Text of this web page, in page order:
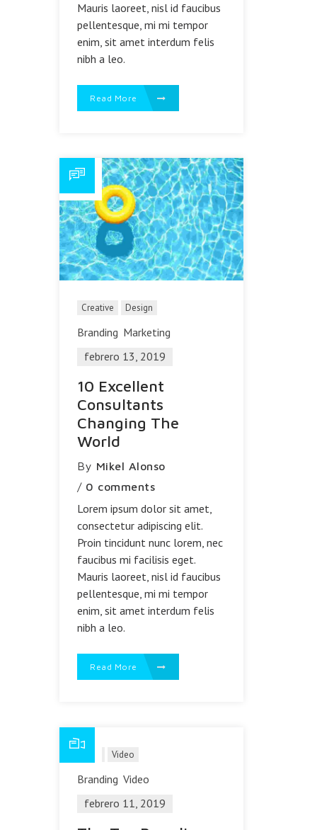
Mauris laoreet, nisl id faucibus
pellentesque, mi mi tempor
enim, sit amet interdum felis
nibh a leo.
Read More
Creative Design
Branding Marketing
febrero 13, 2019
10 Excellent
Consultants
Changing The
World
By Mikel Alonso
/ 0 comments
Lorem ipsum dolor sit amet,
consectetur adipiscing elit.
Proin tincidunt nunc lorem, nec
faucibus mi facilisis eget.
Mauris laoreet, nisl id faucibus
pellentesque, mi mi tempor
enim, sit amet interdum felis
nibh a leo.
Read More
Video
Branding Video
febrero 11, 2019